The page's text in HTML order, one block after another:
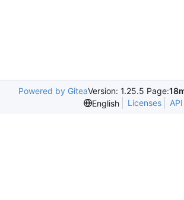
Powered by GiteaVersion: 1.25.5 Page:
English
Licenses API